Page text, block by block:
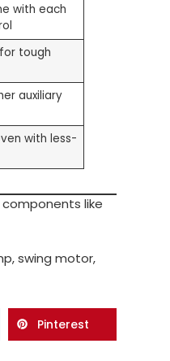
with each
tough
auxiliary
with less-
like
,swing motor,
Pinterest